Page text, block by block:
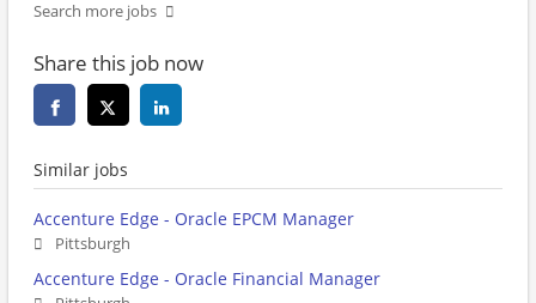
Search more jobs
Share this job now
Similar jobs
Accenture Edge - Oracle EPCM Manager
Pittsburgh
Accenture Edge - Oracle Financial Manager